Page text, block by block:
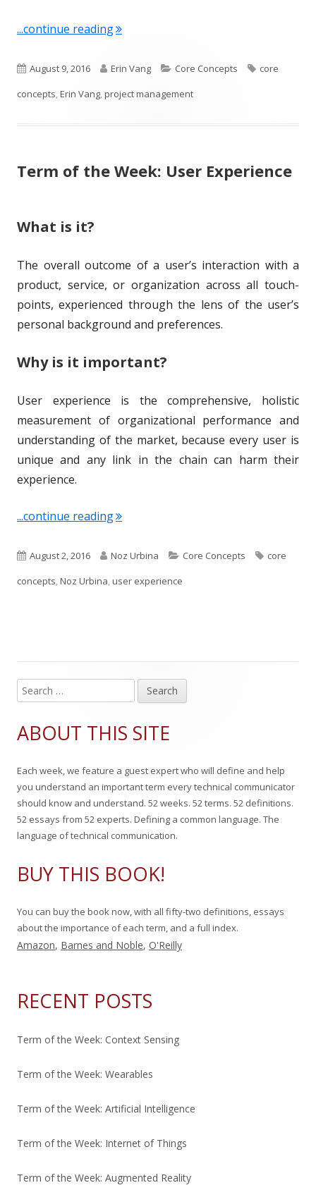
...continue reading"Term of the Week: Project
P
u
i
h
d
n
August 9, 2016
A
u
o
Erin Vang
C
a
g
e
Core Concepts
T
core
concepts,Erin Vang,project management
Term of the Week: User Experience
What is it?
The overall outcome of a user’s interaction with a
product, service, or organization across all touch-
points, experienced through the lens of the user’s
personal background and preferences.
Why is it important?
User experience is the comprehensive, holistic
measurement of organizational performance and
understanding of the market, because every user is
unique and any link in the chain can harm their
experience.
...continue reading"Term of the Week: User Experience"
P
u
s
e
o
n
August 2, 2016
A
u
r
Noz Urbina
C
o
r
s
Core Concepts
T
core
concepts,Noz Urbina,user experience
Main
Sidebar
e
r
h
f
o
ABOUT THIS SITE
Each week, we feature a guest expert who will define and help
you understand an important term every technical communicator
should know and understand. 52 weeks. 52 terms. 52 definitions.
52 essays from 52 experts. Defining a common language. The
language of technical communication.
BUY THIS BOOK!
You can buy the book now, with all fifty-two definitions, essays
about the importance of each term, and a full index.
Amazon, Barnes and Noble, O'Reilly
RECENT POSTS
Term of the Week: Context Sensing
Term of the Week: Wearables
Term of the Week: Artificial Intelligence
Term of the Week: Internet of Things
Term of the Week: Augmented Reality